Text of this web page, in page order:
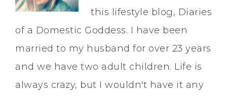
this lifestyle blog, Diaries
of a Domestic Goddess. I have been
married to my husband for over 23 years
and we have two adult children. Life is
always crazy, but I wouldn't have it any